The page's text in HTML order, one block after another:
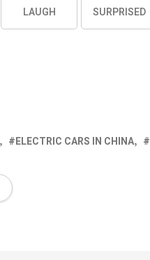
LAUGH SURPRISED
ELECTRIC CARS IN CHINA